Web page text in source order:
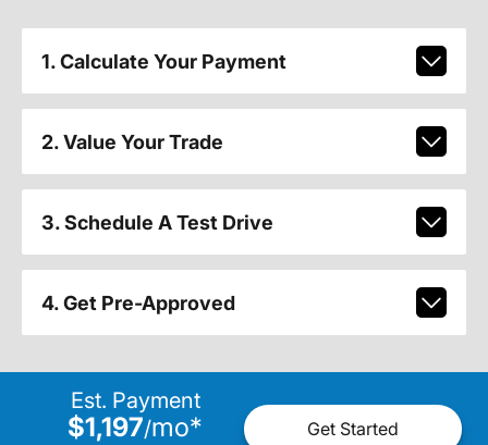
1. Calculate Your Payment
2. Value Your Trade
3. Schedule A Test Drive
4. Get Pre-Approved
Est. Payment
$1,197/mo* Get Started